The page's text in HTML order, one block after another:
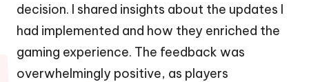
decision. I shared insights about the updates I
had implemented and how they enriched the
gaming experience. The feedback was
overwhelmingly positive, as players